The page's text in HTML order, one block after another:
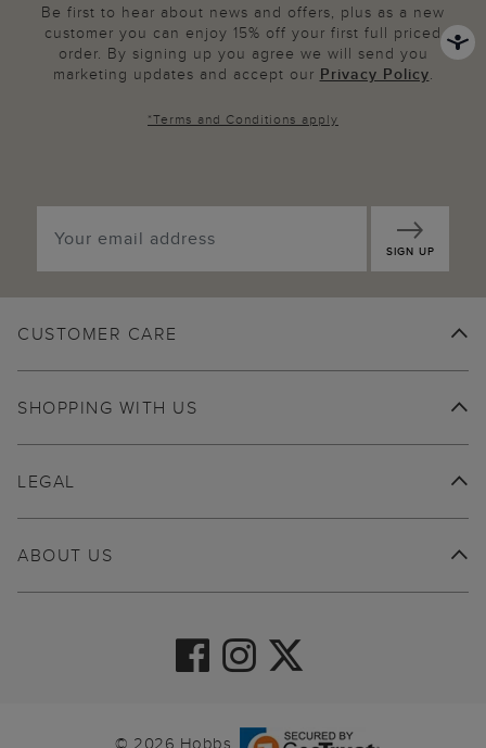
Be first to hear about news and offers, plus as a new
customer you can enjoy 15% off your first full priced
order. By signing up you agree we will send you
marketing updates and accept our Privacy Policy.
*Terms and Conditions apply
SIGN UP
CUSTOMER CARE
SHOPPING WITH US
ABOUT US
LEGAL